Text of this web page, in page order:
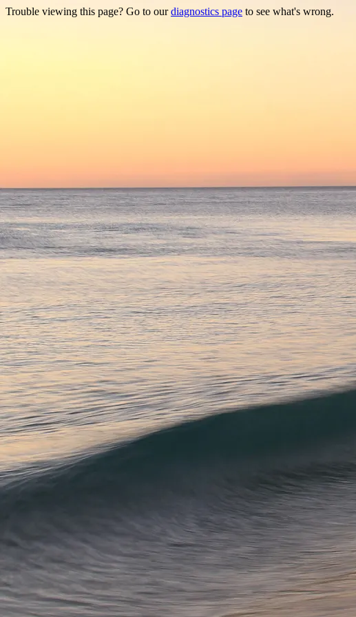
Trouble viewing this page? Go to ourdiagnostics page to see what's wrong.